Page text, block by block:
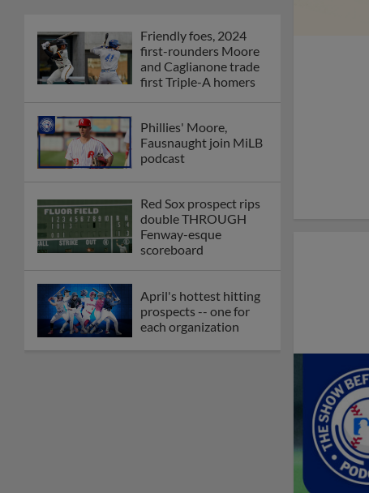
Friendly foes, 2024
first-rounders Moore
and Caglianone trade
first Triple-A homers
Phillies' Moore,
Fausnaught join MiLB
podcast
Red Sox prospect rips
double THROUGH
Fenway-esque
scoreboard
April's hottest hitting
prospects -- one for
each organization